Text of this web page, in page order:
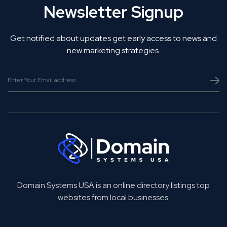
Newsletter Signup
Get notified about updates get early access to news and
new marketing strategies.
Domain Systems USA is an online directory listings top
websites from local businesses.